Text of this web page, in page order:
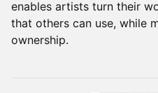
enables artists turn their
that others can use, while
ownership.